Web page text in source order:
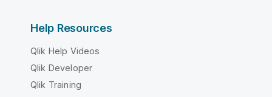
Help Resources
Qlik Help Videos
Qlik Developer
Qlik Training